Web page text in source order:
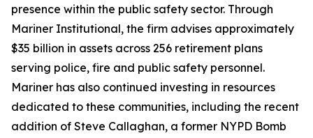
presence within the public safety sector. Through
Mariner Institutional, the firm advises approximately
$35 billion in assets across 256 retirement plans
serving police, fire and public safety personnel.
Mariner has also continued investing in resources
dedicated to these communities, including the recent
addition of Steve Callaghan, a former NYPD Bomb